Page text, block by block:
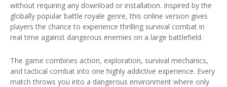
without requiring any download or installation. Inspired by the
globally popular battle royale genre, this online version gives
players the chance to experience thrilling survival combat in
real time against dangerous enemies on a large battlefield.
The game combines action, exploration, survival mechanics,
and tactical combat into one highly addictive experience. Every
match throws you into a dangerous environment where only